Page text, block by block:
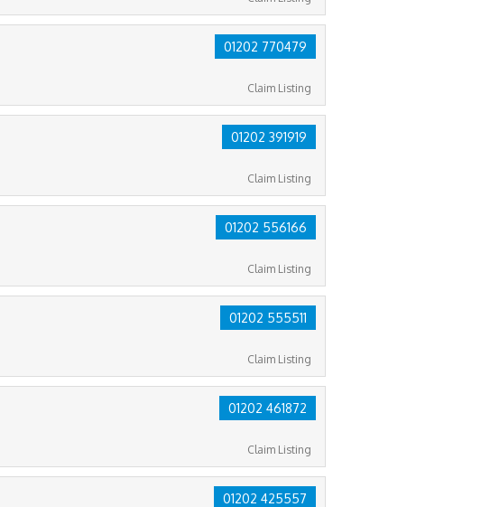
01202 770479
Claim Listing
01202 391919
Claim Listing
01202 556166
Claim Listing
01202 555511
Claim Listing
01202 461872
Claim Listing
01202 425557